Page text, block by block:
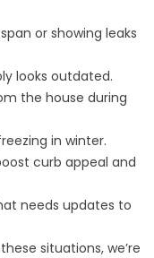
or showing leaks
looks outdated.
the house during
in winter.
curb appeal and
needs updates to
situations, we’re